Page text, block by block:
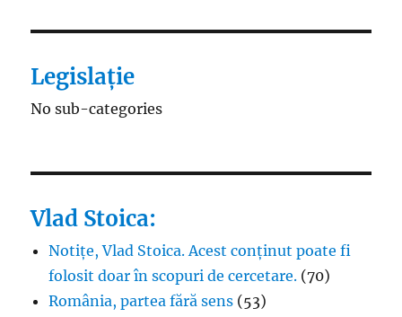
Legislație
No sub-categories
Vlad Stoica:
Notițe, Vlad Stoica. Acest conținut poate fi
folosit doar în scopuri de cercetare. (70)
România, partea fără sens (53)